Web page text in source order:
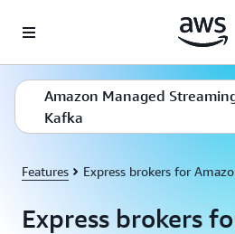
Amazon Managed
Kafka
Features Express brokers for
Express brokers